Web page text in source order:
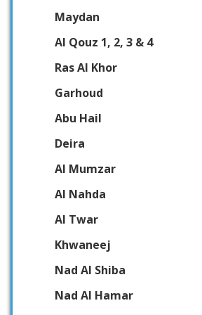
Maydan
Al Qouz 1, 2, 3 & 4
Ras Al Khor
Garhoud
Abu Hail
Deira
Al Mumzar
Al Nahda
Al Twar
Khwaneej
Nad Al Shiba
Nad Al Hamar